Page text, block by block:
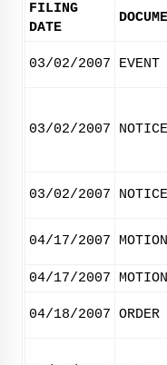
FILING
DATE
03/02/2007
03/02/2007
03/02/2007
04/17/2007
04/17/2007
04/18/2007